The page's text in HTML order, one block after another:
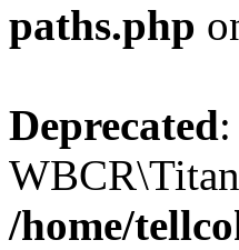
paths.php
Deprecated
/home/